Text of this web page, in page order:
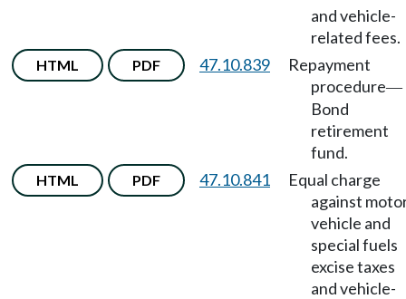
and vehicle-
related fees.
HTML PDF 47.10.839
Repayment
procedure—
Bond
retirement
fund.
HTML PDF 47.10.841
Equal charge
against
vehicle and
special fuels
excise taxes
and vehicle-